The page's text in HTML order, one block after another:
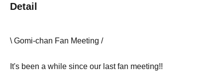
Detail
\ Gomi-chan Fan Meeting /
It's been a while since our last fan meeting!!